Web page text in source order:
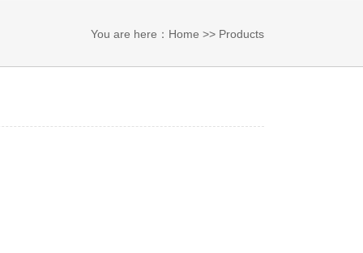
You are here： Home >> Products